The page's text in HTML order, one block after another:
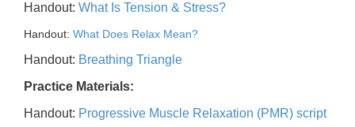
Handout: What Is Tension & Stress?
Handout: What Does Relax Mean?
Handout: Breathing Triangle
Practice Materials:
Handout: Progressive Muscle Relaxation (PMR) script